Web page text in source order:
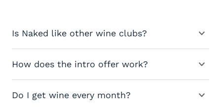
Is Naked like other wine clubs?
How does the intro offer work?
Do I get wine every month?